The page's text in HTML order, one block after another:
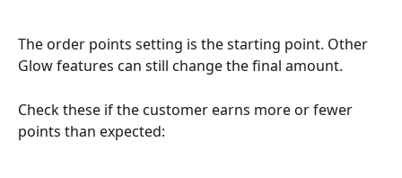
The order points setting is the starting point. Other
Glow features can still change the final amount.
Check these if the customer earns more or fewer
points than expected: